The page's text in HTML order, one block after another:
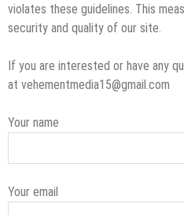
violates these guidelines. This
security and quality of our site.
If you are interested or have any
at vehementmedia15@gmail.com
Your name
Your email